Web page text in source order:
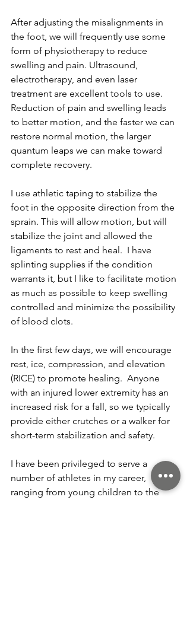
After adjusting the misalignments in
the foot, we will frequently use some
form of physiotherapy to reduce
swelling and pain. Ultrasound,
electrotherapy, and even laser
treatment are excellent tools to use.
Reduction of pain and swelling leads
to better motion, and the faster we can
restore normal motion, the larger
quantum leaps we can make toward
complete recovery.
I use athletic taping to stabilize the
foot in the opposite direction from the
sprain. This will allow motion, but will
stabilize the joint and allowed the
ligaments to rest and heal.  I have
splinting supplies if the condition
warrants it, but I like to facilitate motion
as much as possible to keep swelling
controlled and minimize the possibility
of blood clots.
In the first few days, we will encourage
rest, ice, compression, and elevation
(RICE) to promote healing.  Anyone
with an injured lower extremity has an
increased risk for a fall, so we typically
provide either crutches or a walker for
short-term stabilization and safety.
I have been privileged to serve a
number of athletes in my career,
ranging from young children to the